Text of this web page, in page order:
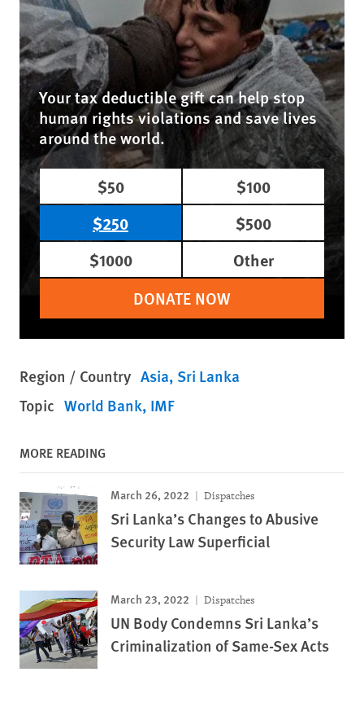
Your tax deductible gift can help stop
human rights violations and save lives
around the world.
$50
$100
$250
$500
$1000
Other
DONATE NOW
Region / Country Asia Sri Lanka
Topic World Bank, IMF
MORE READING
March 26, 2022 Dispatches
Sri Lanka’s Changes to Abusive
Security Law Superficial
March 23, 2022 Dispatches
UN Body Condemns Sri Lanka’s
Criminalization of Same-Sex Acts